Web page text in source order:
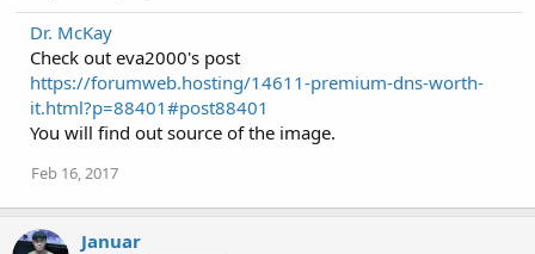
Dr. McKay
Check out eva2000's post
https://forumweb.hosting/14611-premium-dns-worth-
it.html?p=88401#post88401
You will find out source of the image.
Feb 16, 2017
Januar